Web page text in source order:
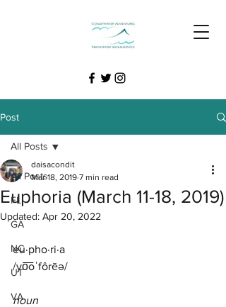
Post
All Posts
FL
GA
NC
UT
VA
All Posts
Euphoria (March 11-18, 2019)
daisacondit
Mar 18, 2019 7 min read
Updated: Apr 20, 2022
eu·pho·ri·a
/yo͞oˈfôrēə/
noun